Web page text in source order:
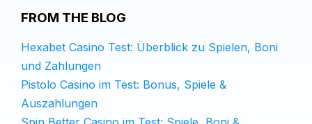
FROM THE BLOG
Hexabet Casino Test: Überblick zu Spielen, Boni
und Zahlungen
Pistolo Casino im Test: Bonus, Spiele &
Auszahlungen